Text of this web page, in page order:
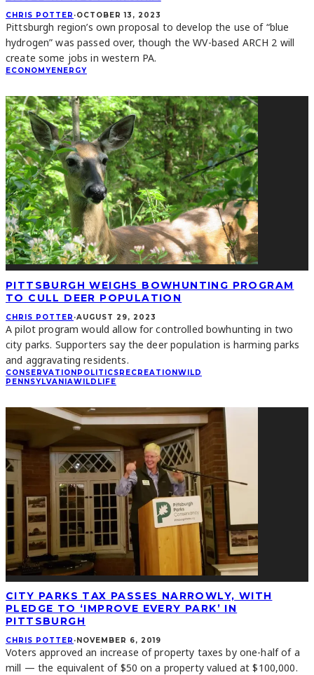
CHRIS POTTER ·OCTOBER 13, 2023
Pittsburgh region’s own proposal to develop the use of “blue
hydrogen” was passed over, though the WV-based ARCH 2 will
create some jobs in western PA.
ECONOMY ENERGY
PITTSBURGH WEIGHS BOWHUNTING PROGRAM
TO CULL DEER POPULATION
CHRIS POTTER ·AUGUST 29, 2023
A pilot program would allow for controlled bowhunting in two
city parks. Supporters say the deer population is harming parks
and aggravating residents.
CONSERVATIONPOLITICSRECREATIONWILD
PENNSYLVANIAWILDLIFE
CITY PARKS TAX PASSES NARROWLY, WITH
PLEDGE TO ‘IMPROVE EVERY PARK’ IN
PITTSBURGH
CHRIS POTTER ·NOVEMBER 6, 2019
Voters approved an increase of property taxes by one-half of a
mill — the equivalent of $50 on a property valued at $100,000.